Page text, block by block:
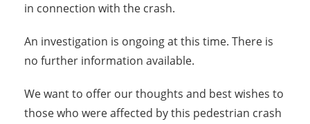
in connection with the crash.
An investigation is ongoing at this time. There is
no further information available.
We want to offer our thoughts and best wishes to
those who were affected by this pedestrian crash